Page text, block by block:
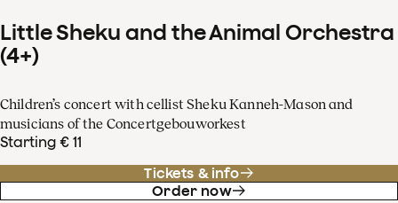
Little Sheku and the Animal Orchestra
(4+)
Children’s concert with cellist Sheku Kanneh-Mason and
musicians of the Concertgebouworkest
Starting € 11
Tickets & info
Order now